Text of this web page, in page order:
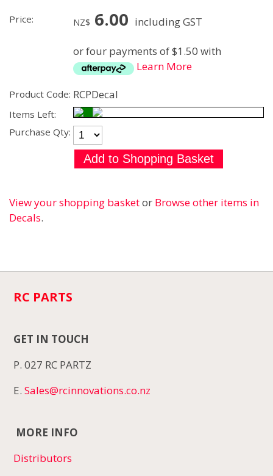
Price: NZ$ 6.00 including GST
or four payments of $1.50 with
Learn More
Product Code: RCPDecal
Items Left:
Purchase Qty:
View your shopping basketor Browse other items in
Decals.
RC PARTS
GET IN TOUCH
P. 027 RC PARTZ
E.Sales@rcinnovations.co.nz
MORE INFO
Distributors